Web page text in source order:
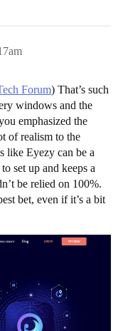
Forum) That’s such
windows and the
emphasized the
of realism to the
like Eyezy can be a
set up and keeps a
be relied on 100%.
bet, even if it’s a bit